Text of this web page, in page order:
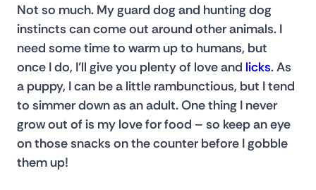
Not so much. My guard dog and hunting dog
instincts can come out around other animals. I
need some time to warm up to humans, but
once I do, I’ll give you plenty of love and licks. As
a puppy, I can be a little rambunctious, but I tend
to simmer down as an adult. One thing I never
grow out of is my love for food – so keep an eye
on those snacks on the counter before I gobble
them up!